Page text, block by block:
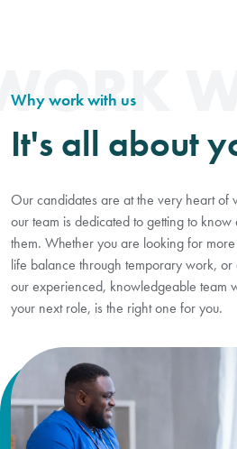
Why work with us
It's all about
Our candidates are at the very heart of
our team is dedicated to getting to
them. Whether you are looking for
life balance through temporary work,
our experienced, knowledgeable team
your next role, is the right one for you.